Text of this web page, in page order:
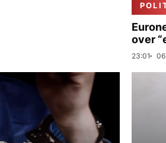
over
23:01